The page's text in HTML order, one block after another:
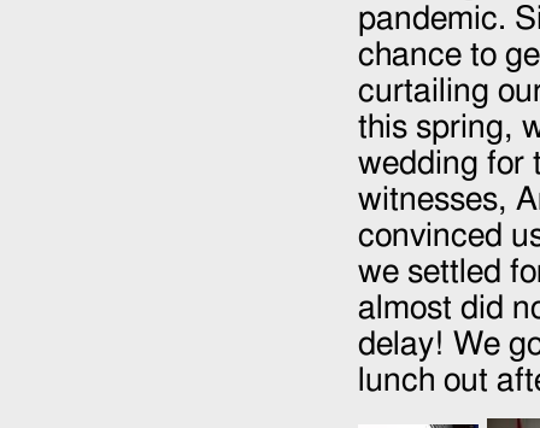
pandemic.
chance to
curtailing
this spring,
wedding for
witnesses,
convinced
we settled
almost did
delay! We
lunch out